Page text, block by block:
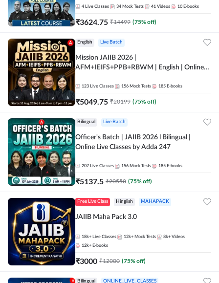
4 Live Classes 34 Mock Tests 41 Videos 10 E-books
₹3624.75 ₹14499 (75% off)
English Live Batch
Mission JAIIB 2026 |
AFM+IEIFS+PPB+RBWM | English | Online
123 Live Classes 156 Mock Tests 185 E-books
₹5049.75 ₹20199 (75% off)
Bilingual Live Batch
Officer's Batch | JAIIB 2026 l Bilingual |
Online Live Classes by Adda 247
207 Live Classes 156 Mock Tests 185 E-books
₹5137.5 ₹20550 (75% off)
Free Live Class Hinglish MAHAPACK
JAIIB Maha Pack 3.0
18k+ Live Classes 12k+ Mock Tests 8k+ Videos
12k+ E-books
₹3000 ₹12000 (75% off)
Bilingual ONLINE_LIVE_CLASSES